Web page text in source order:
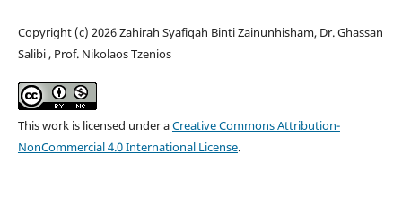
Copyright (c) 2026 Zahirah Syafiqah Binti Zainunhisham, Dr. Ghassan
Salibi , Prof. Nikolaos Tzenios
This work is licensed under aCreative Commons Attribution-
NonCommercial 4.0 International License.